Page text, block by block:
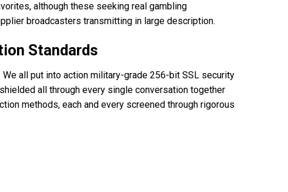
although these seeking real gambling
broadcasters transmitting in large description.
Standards
all put into action military-grade 256-bit SSL security
all through every single conversation together
methods, each and every screened through rigorous